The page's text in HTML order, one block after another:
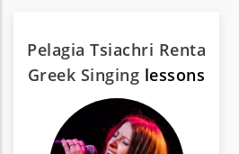
Pelagia Tsiachri Renta
Greek Singing lessons